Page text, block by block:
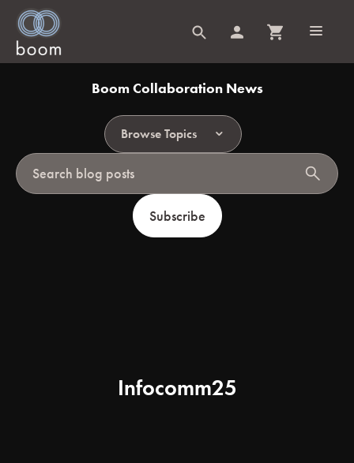
Boom Collaboration News
Browse Topics
search
Subscribe
Infocomm25